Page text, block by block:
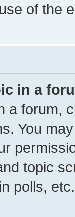
of the
in a
a forum,
You
topic
polls, etc.